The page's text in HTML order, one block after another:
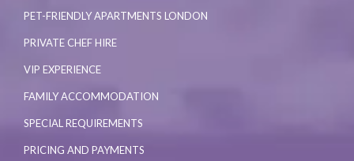
PET-FRIENDLY APARTMENTS LONDON
PRIVATE CHEF HIRE
VIP EXPERIENCE
FAMILY ACCOMMODATION
SPECIAL REQUIREMENTS
PRICING AND PAYMENTS